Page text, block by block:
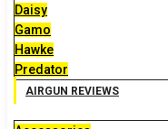
Daisy
Gamo
Hawke
Predator
AIRGUN REVIEWS